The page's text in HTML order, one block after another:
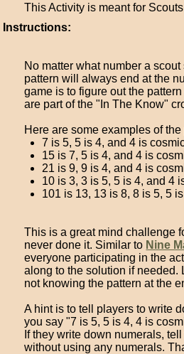
This Activity is meant for
Instructions:
No matter what number a scout
pattern will always end at the
game is to figure out the
are part of the "In The Know"
Here are some examples of the
7 is 5, 5 is 4, and 4 is
15 is 7, 5 is 4, and 4 is
21 is 9, 9 is 4, and 4 is
10 is 3, 3 is 5, 5 is 4, and 4
101 is 13, 13 is 8, 8 is 5, 5
This is a great mind challenge
never done it. Similar to Nine
everyone participating in the
along to the solution if needed.
not knowing the pattern at the
A hint is to tell players to write
you say "7 is 5, 5 is 4, 4 is
If they write down numerals,
without using any numerals.